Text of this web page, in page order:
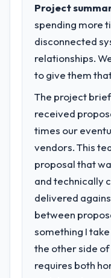
market
What
challenge led
A
DevOps
following
that timeline
required us
the time
What
for your project?
End-to-end
migration
highest-risk
Project
spending more
disconnected
relationships.
to give them
The project
received
times our
vendors. This
proposal that
and technically
delivered
between
something I
the other side
requires both